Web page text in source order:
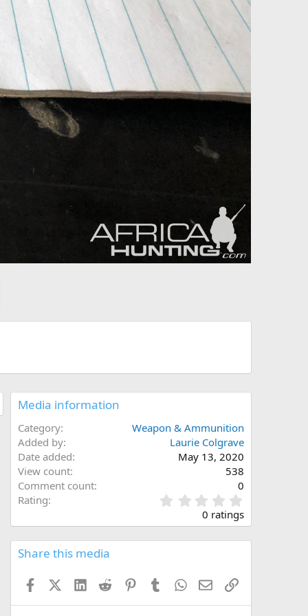
Media information
Category
Weapon & Ammunition
Added by
Laurie Colgrave
Date added
May 13, 2020
View count
538
Comment count
0
Rating
.
0
s
0 ratings
Share this media
FacebookX (Twitter)
LinkedInReddit PinterestTumblrWhatsApp
EmailLink